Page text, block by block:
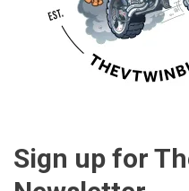
Sign up for